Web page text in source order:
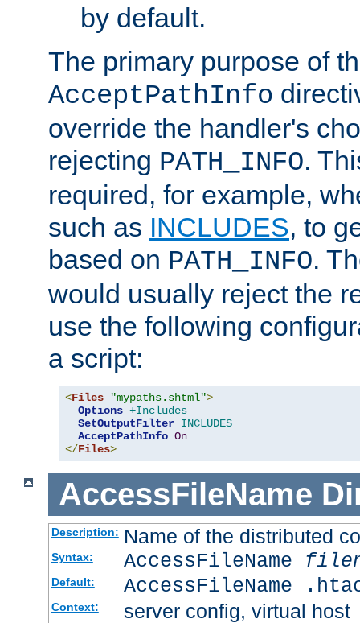
by default.
The primary purpose of
AcceptPathInfo
override the handler's
rejecting PATH_INFO.
required, for example,
such as INCLUDES, to
based on PATH_INFO.
would usually reject the
use the following
a script:
<Files "mypaths.shtml">
Options +Includes
SetOutputFilter INCLUDES
AcceptPathInfo On
</Files>
AccessFileName
Description: Name of the distributed
Syntax: AccessFileName
Default: AccessFileName
Context: server config, virtual host